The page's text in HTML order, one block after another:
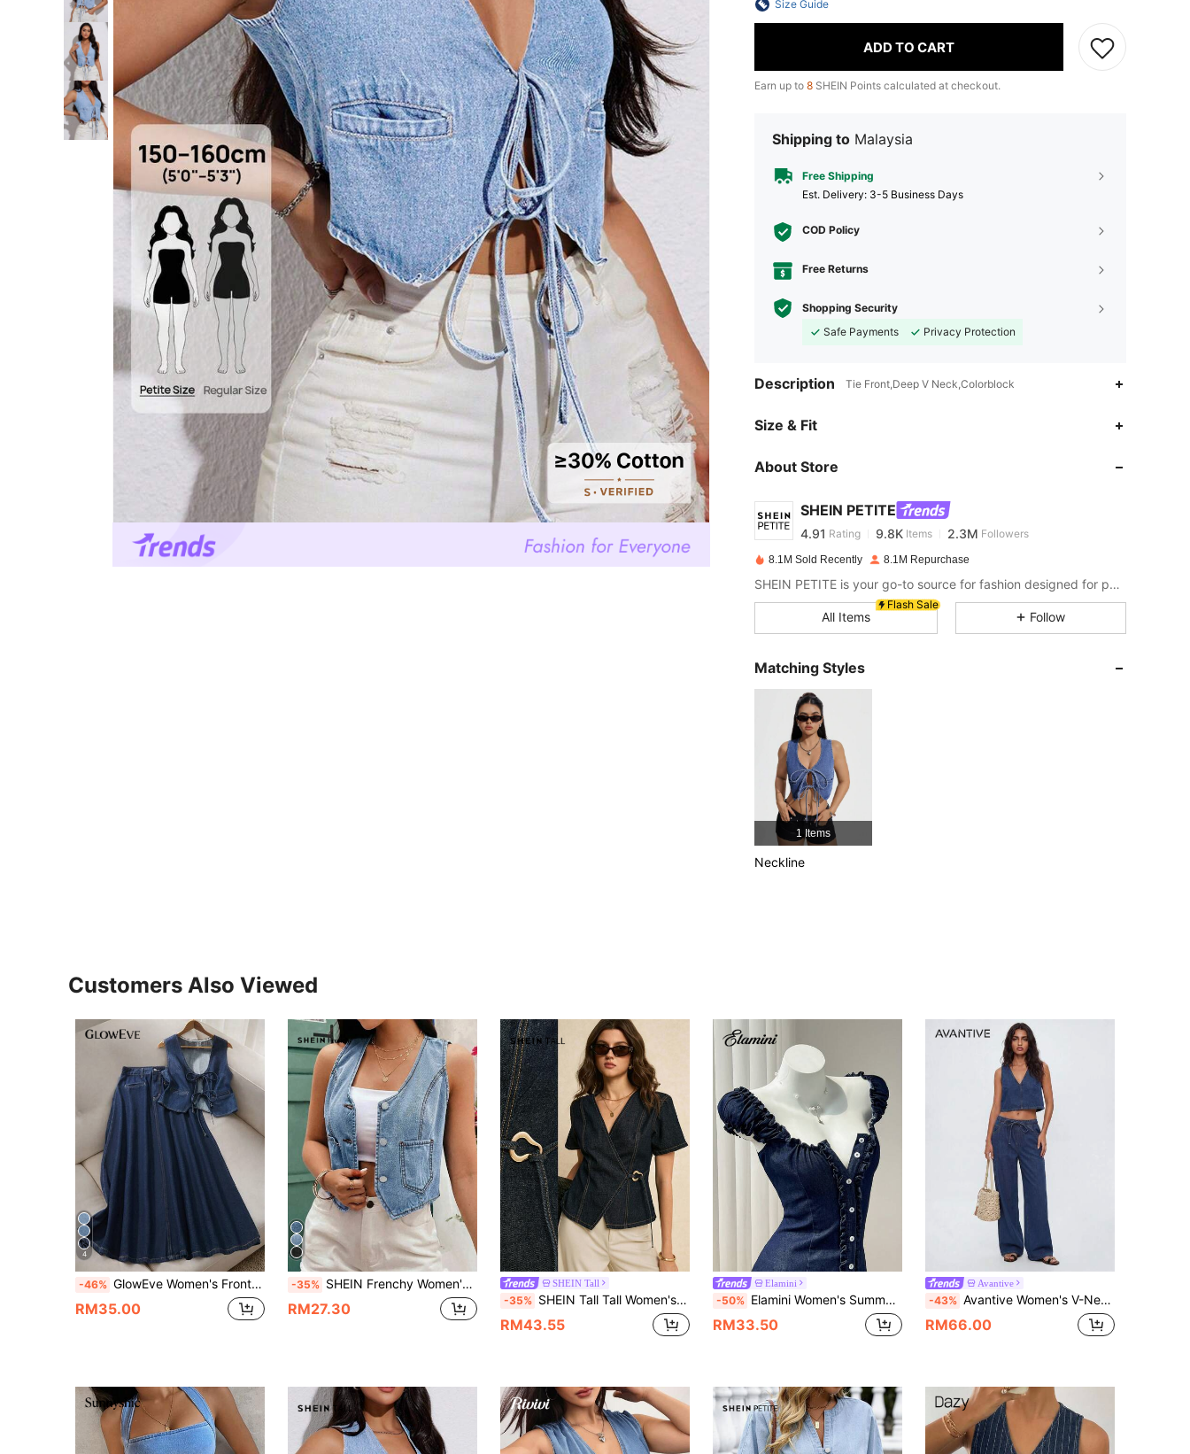
Size Guide
ADD TO CART
Earn up to 8 SHEIN Points calculated at checkout.
Shipping to Malaysia
Free Shipping
​Est. Delivery: 3-5 Business Days
COD Policy
Free Returns
Shopping Security
Safe Payments
Privacy Protection
Description Tie Front,Deep V Neck,Colorblock
Size & Fit
About Store
SHEIN PETITE
4.91
4.91
4.91 Rating 9.8K Items 2.3M Followers
f***h paid1 day ago
4.91 9.8K 2.3M
4.91 9.8K 2.3M
4.91
4.91
4.91
4.91
8.1M Sold Recently 8.1M Repurchase
SHEIN PETITE is your go-to source for fashion designed for petite frames.
Flash Sale
All Items Follow
Matching Styles
1 Items
Neckline
Customers Also Viewed
4
-46% GlowEve Women's Front Tie Casual Versatile Denim Vest
RM35.00
-35% SHEIN Frenchy Women's Light Blue Summer Casual Denim Vest,Short Fitted Sleeveless Outerwear With Pockets,Versatile Everyday Loose-Fitting Waistcoat For Spring
RM27.30
SHEIN Tall
-35% SHEIN Tall Tall Women's V-Neck Wrap Denim Top, Casual Everyday Office Day Time Tops Streetwear Navy Blue Summer
RM43.55
Elamini
-50% Elamini Women's Summer Casual Front Button Cross Tie Waist Denim Top
RM33.50
Avantive
-43% Avantive Women's V-Neck Cropped Tank Top And Pants Casual Streetwear Denim Set Vacation Navy Blue Summer Travel
RM66.00